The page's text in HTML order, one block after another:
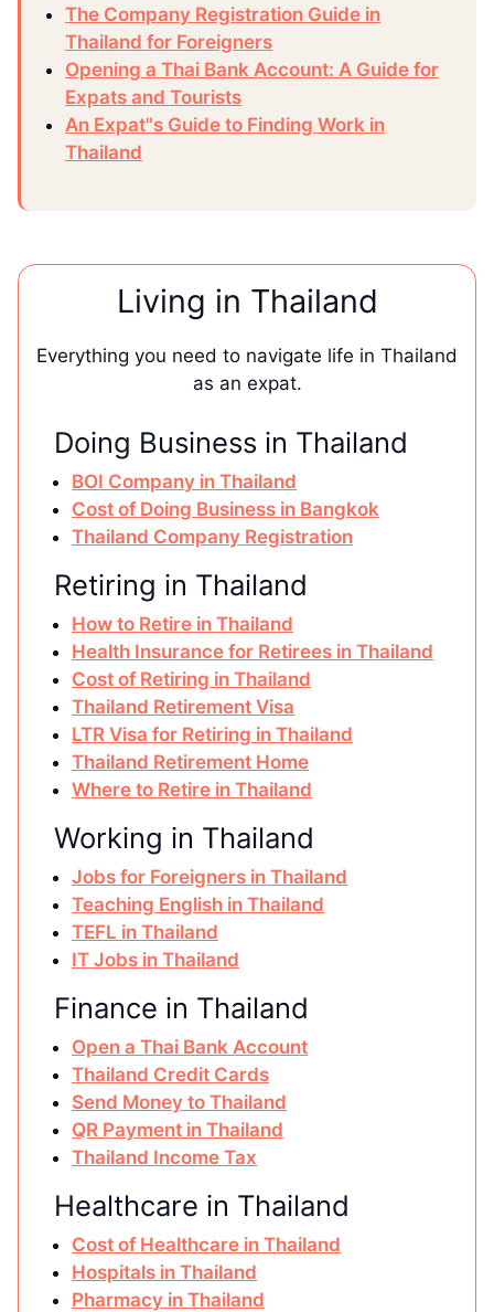
The Company Registration Guide in
Thailand for Foreigners
Opening a Thai Bank Account: A Guide for
Expats and Tourists
An Expat"s Guide to Finding Work in
Thailand
Living in Thailand
Everything you need to navigate life in Thailand
as an expat.
Doing Business in Thailand
BOI Company in Thailand
Cost of Doing Business in Bangkok
Thailand Company Registration
Retiring in Thailand
How to Retire in Thailand
Health Insurance for Retirees in Thailand
Cost of Retiring in Thailand
Thailand Retirement Visa
LTR Visa for Retiring in Thailand
Thailand Retirement Home
Where to Retire in Thailand
Working in Thailand
Jobs for Foreigners in Thailand
Teaching English in Thailand
TEFL in Thailand
IT Jobs in Thailand
Finance in Thailand
Open a Thai Bank Account
Thailand Credit Cards
Send Money to Thailand
QR Payment in Thailand
Thailand Income Tax
Healthcare in Thailand
Cost of Healthcare in Thailand
Hospitals in Thailand
Pharmacy in Thailand